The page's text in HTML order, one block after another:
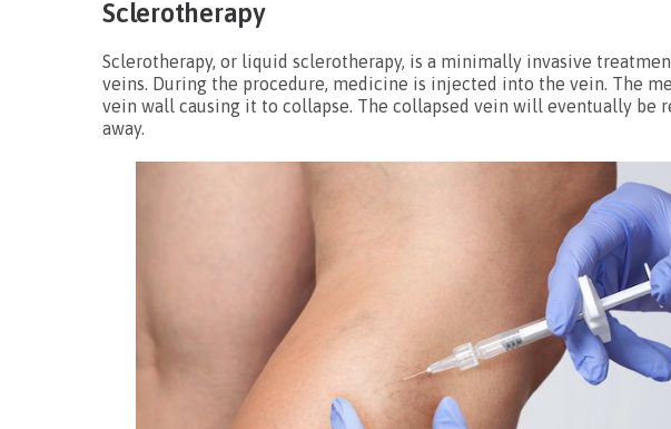
Sclerotherapy
Sclerotherapy, or liquid sclerotherapy, is a minimally invasive
veins. During the procedure, medicine is injected into the vein. The
vein wall causing it to collapse. The collapsed vein will eventually be
away.